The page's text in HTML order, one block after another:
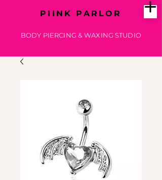
PIINK PARLOR
BODY PIERCING & WAXING STUDIO